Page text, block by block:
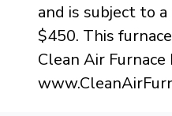
and is subject to
$450. This
Clean Air